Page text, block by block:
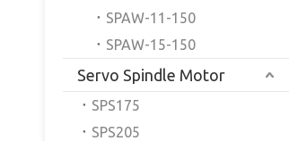
SPAW-11-150
SPAW-15-150
Servo Spindle Motor
SPS175
SPS205